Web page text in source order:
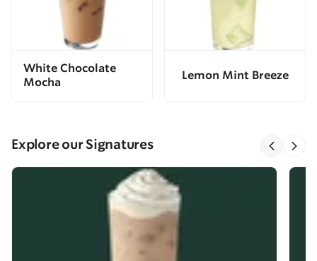
White Chocolate
Mocha
Lemon Mint Breeze
Explore our Signatures